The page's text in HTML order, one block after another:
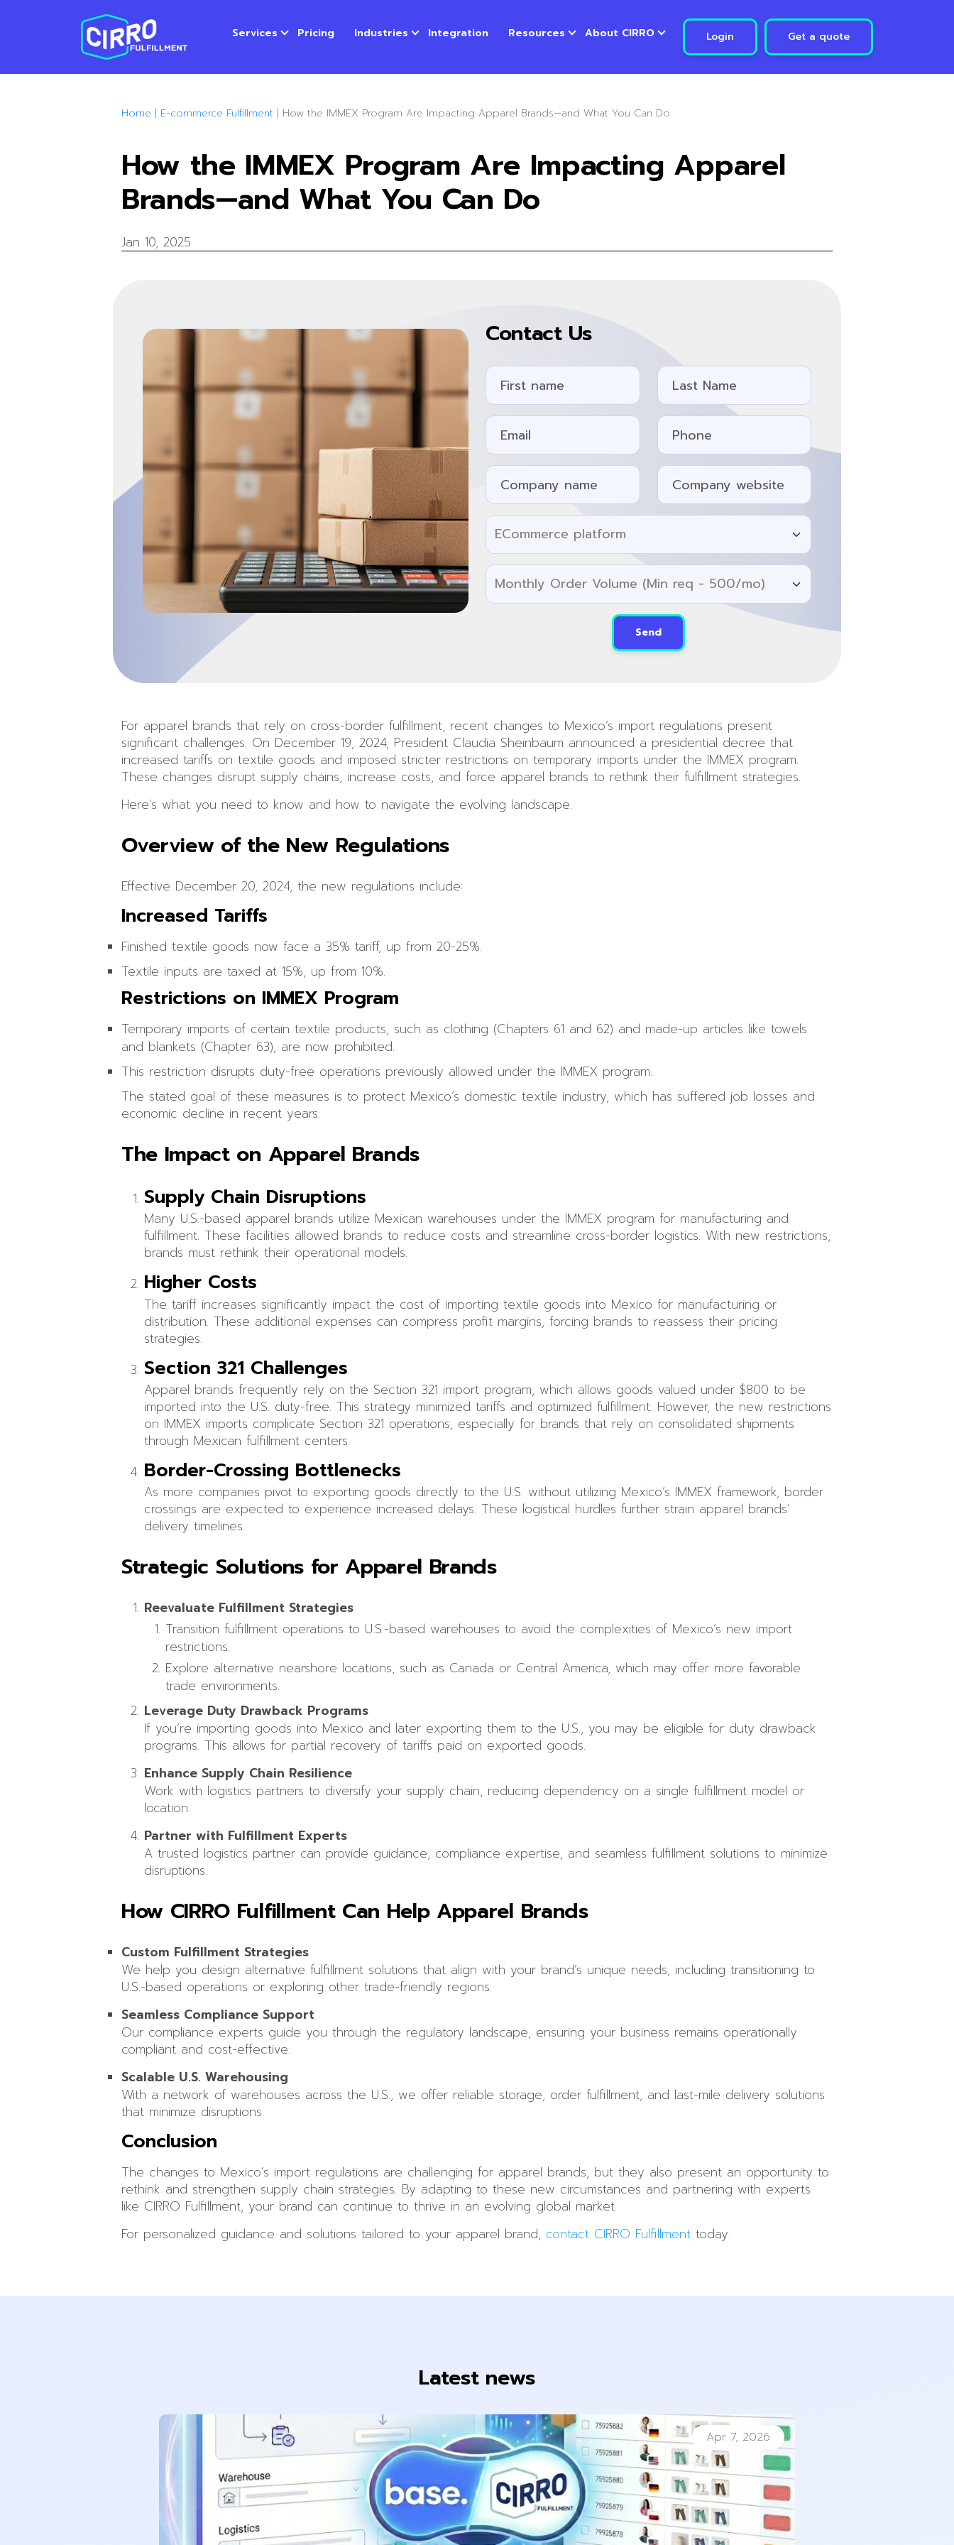
Services Pricing Industries Integration Resources About CIRRO Login Get a quote
Home | E-commerce Fulfillment | How the IMMEX Program Are Impacting Apparel Brands—and What You Can Do
How the IMMEX Program Are Impacting Apparel
Brands—and What You Can Do
Jan 10, 2025
Contact Us
For apparel brands that rely on cross-border fulfillment, recent changes to Mexico’s import regulations present
significant challenges. On December 19, 2024, President Claudia Sheinbaum announced a presidential decree that
increased tariffs on textile goods and imposed stricter restrictions on temporary imports under the IMMEX program.
These changes disrupt supply chains, increase costs, and force apparel brands to rethink their fulfillment strategies.
Here’s what you need to know and how to navigate the evolving landscape.
Overview of the New Regulations
Effective December 20, 2024, the new regulations include:
Increased Tariffs
Finished textile goods now face a 35% tariff, up from 20-25%.
Textile inputs are taxed at 15%, up from 10%.
Restrictions on IMMEX Program
Temporary imports of certain textile products, such as clothing (Chapters 61 and 62) and made-up articles like towels
and blankets (Chapter 63), are now prohibited.
This restriction disrupts duty-free operations previously allowed under the IMMEX program.
The stated goal of these measures is to protect Mexico’s domestic textile industry, which has suffered job losses and
economic decline in recent years.
The Impact on Apparel Brands
Supply Chain Disruptions
Many U.S.-based apparel brands utilize Mexican warehouses under the IMMEX program for manufacturing and
fulfillment. These facilities allowed brands to reduce costs and streamline cross-border logistics. With new restrictions,
brands must rethink their operational models.
Higher Costs
The tariff increases significantly impact the cost of importing textile goods into Mexico for manufacturing or
distribution. These additional expenses can compress profit margins, forcing brands to reassess their pricing
strategies.
Section 321 Challenges
Apparel brands frequently rely on the Section 321 import program, which allows goods valued under $800 to be
imported into the U.S. duty-free. This strategy minimized tariffs and optimized fulfillment. However, the new restrictions
on IMMEX imports complicate Section 321 operations, especially for brands that rely on consolidated shipments
through Mexican fulfillment centers.
Border-Crossing Bottlenecks
As more companies pivot to exporting goods directly to the U.S. without utilizing Mexico’s IMMEX framework, border
crossings are expected to experience increased delays. These logistical hurdles further strain apparel brands’
delivery timelines.
Strategic Solutions for Apparel Brands
Reevaluate Fulfillment Strategies
Transition fulfillment operations to U.S.-based warehouses to avoid the complexities of Mexico’s new import
restrictions.
Explore alternative nearshore locations, such as Canada or Central America, which may offer more favorable
trade environments.
Leverage Duty Drawback Programs
If you’re importing goods into Mexico and later exporting them to the U.S., you may be eligible for duty drawback
programs. This allows for partial recovery of tariffs paid on exported goods.
Enhance Supply Chain Resilience
Work with logistics partners to diversify your supply chain, reducing dependency on a single fulfillment model or
location.
Partner with Fulfillment Experts
A trusted logistics partner can provide guidance, compliance expertise, and seamless fulfillment solutions to minimize
disruptions.
How CIRRO Fulfillment Can Help Apparel Brands
Custom Fulfillment Strategies
We help you design alternative fulfillment solutions that align with your brand’s unique needs, including transitioning to
U.S.-based operations or exploring other trade-friendly regions.
Seamless Compliance Support
Our compliance experts guide you through the regulatory landscape, ensuring your business remains operationally
compliant and cost-effective.
Scalable U.S. Warehousing
With a network of warehouses across the U.S., we offer reliable storage, order fulfillment, and last-mile delivery solutions
that minimize disruptions.
Conclusion
The changes to Mexico’s import regulations are challenging for apparel brands, but they also present an opportunity to
rethink and strengthen supply chain strategies. By adapting to these new circumstances and partnering with experts
like CIRRO Fulfillment, your brand can continue to thrive in an evolving global market.
For personalized guidance and solutions tailored to your apparel brand, contact CIRRO Fulfillment today.
Latest news
Apr 7, 2026